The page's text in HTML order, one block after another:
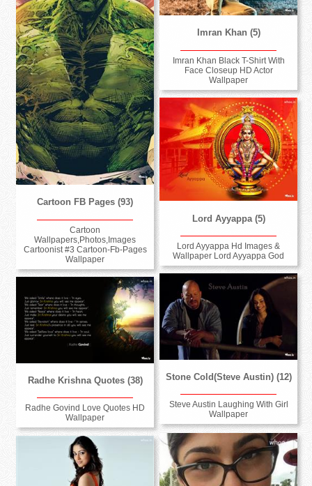
Cartoon FB Pages (93)
Cartoon
Wallpapers,Photos,Images
Cartoonist #3 Cartoon-Fb-Pages
Wallpaper
Imran Khan (5)
Imran Khan Black T-Shirt With
Face Closeup HD Actor
Wallpaper
Lord Ayyappa (5)
Lord Ayyappa Hd Images &
Wallpaper Lord Ayyappa God
Stone Cold(Steve Austin) (12)
Steve Austin Laughing With Girl
Wallpaper
Radhe Krishna Quotes (38)
Radhe Govind Love Quotes HD
Wallpaper